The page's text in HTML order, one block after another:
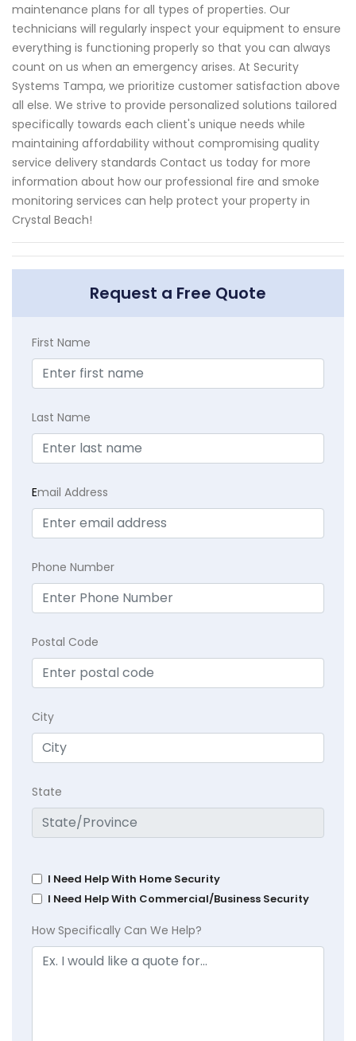
maintenance plans for all types of properties. Our
technicians will regularly inspect your equipment to ensure
everything is functioning properly so that you can always
count on us when an emergency arises. At Security
Systems Tampa, we prioritize customer satisfaction above
all else. We strive to provide personalized solutions tailored
specifically towards each client's unique needs while
maintaining affordability without compromising quality
service delivery standards Contact us today for more
information about how our professional fire and smoke
monitoring services can help protect your property in
Crystal Beach!
Request a Free Quote
First Name
Last Name
Email Address
Phone Number
Postal Code
City
State
I Need Help With Home Security
I Need Help With Commercial/Business Security
How Specifically Can We Help?